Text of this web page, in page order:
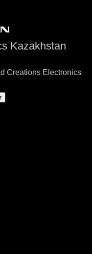
Kazakhstan
Creations Electronics